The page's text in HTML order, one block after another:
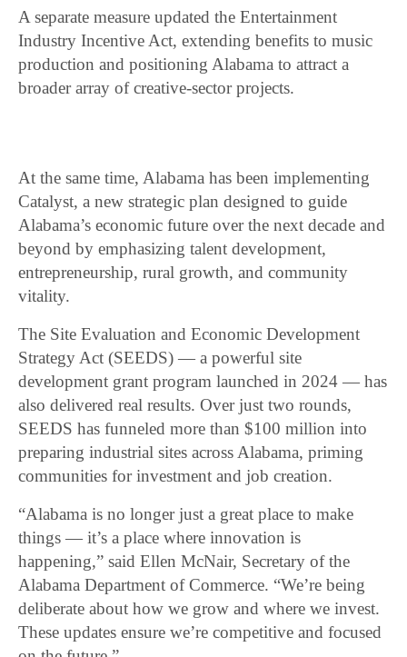
A separate measure updated the Entertainment
Industry Incentive Act, extending benefits to music
production and positioning Alabama to attract a
broader array of creative-sector projects.
At the same time, Alabama has been implementing
Catalyst, a new strategic plan designed to guide
Alabama’s economic future over the next decade and
beyond by emphasizing talent development,
entrepreneurship, rural growth, and community
vitality.
The Site Evaluation and Economic Development
Strategy Act (SEEDS) — a powerful site
development grant program launched in 2024 — has
also delivered real results. Over just two rounds,
SEEDS has funneled more than $100 million into
preparing industrial sites across Alabama, priming
communities for investment and job creation.
“Alabama is no longer just a great place to make
things — it’s a place where innovation is
happening,” said Ellen McNair, Secretary of the
Alabama Department of Commerce. “We’re being
deliberate about how we grow and where we invest.
These updates ensure we’re competitive and focused